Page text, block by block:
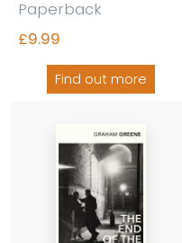
Paperback
£9.99
Find out more